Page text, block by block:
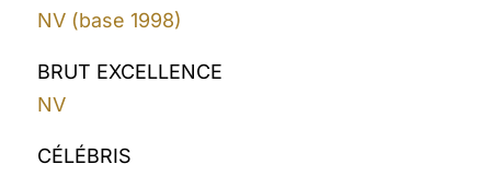
NV (base 1998)
BRUT EXCELLENCE
NV
CÉLÉBRIS